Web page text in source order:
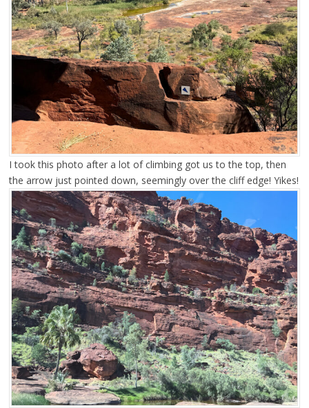
I took this photo after a lot of climbing got us to the top, then
the arrow just pointed down, seemingly over the cliff edge! Yikes!